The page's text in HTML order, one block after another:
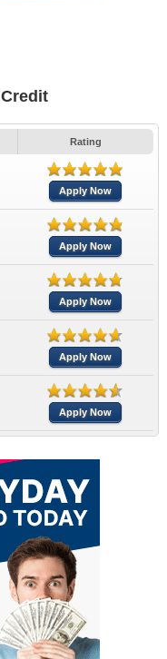
Rating
Apply Now
Apply Now
Apply Now
Apply Now
Apply Now